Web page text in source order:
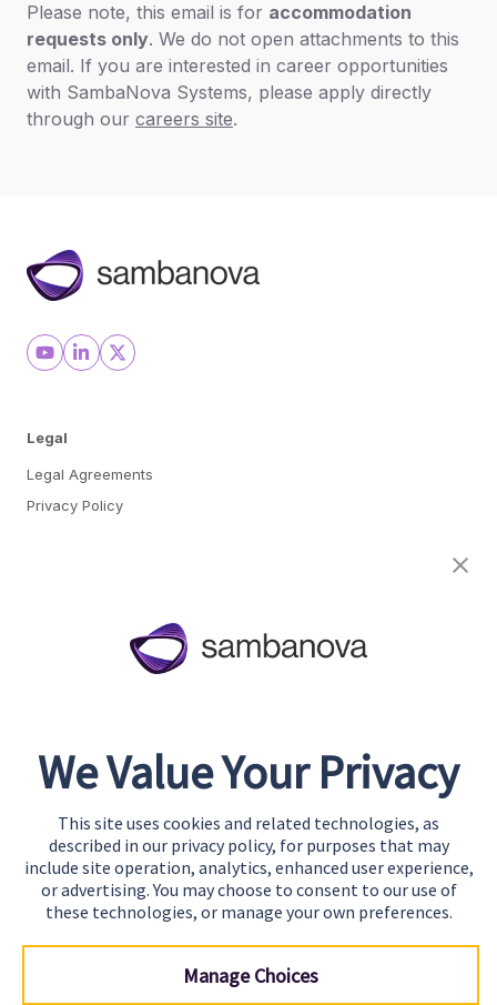
Please note, this email is for accommodation
requests only. We do not open attachments to this
email. If you are interested in career opportunities
with SambaNova Systems, please apply directly
through our careers site.
Legal
Legal Agreements
Privacy Policy
Start Building
Contact Us
Support
We Value Your Privacy
This site uses cookies and related technologies, as
described in our privacy policy, for purposes that may
include site operation, analytics, enhanced user experience,
or advertising. You may choose to consent to our use of
these technologies, or manage your own preferences.
Manage Choices